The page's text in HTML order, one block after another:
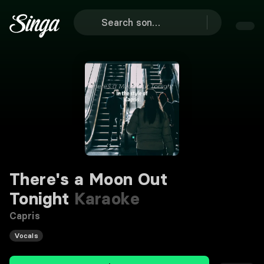
There's a Moon Out
Tonight Karaoke
Capris
Vocals